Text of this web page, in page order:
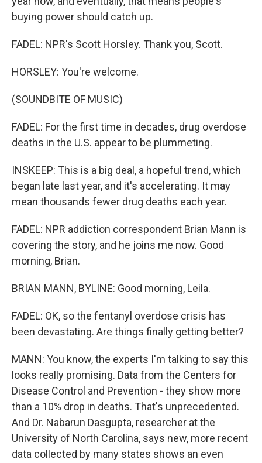
buying power should catch up.
FADEL: NPR's Scott Horsley. Thank you, Scott.
HORSLEY: You're welcome.
(SOUNDBITE OF MUSIC)
FADEL: For the first time in decades, drug overdose
deaths in the U.S. appear to be plummeting.
INSKEEP: This is a big deal, a hopeful trend, which
began late last year, and it's accelerating. It may
mean thousands fewer drug deaths each year.
FADEL: NPR addiction correspondent Brian Mann is
covering the story, and he joins me now. Good
morning, Brian.
BRIAN MANN, BYLINE: Good morning, Leila.
FADEL: OK, so the fentanyl overdose crisis has
been devastating. Are things finally getting better?
MANN: You know, the experts I'm talking to say this
looks really promising. Data from the Centers for
Disease Control and Prevention - they show more
than a 10% drop in deaths. That's unprecedented.
And Dr. Nabarun Dasgupta, researcher at the
University of North Carolina, says new, more recent
data collected by many states shows an even